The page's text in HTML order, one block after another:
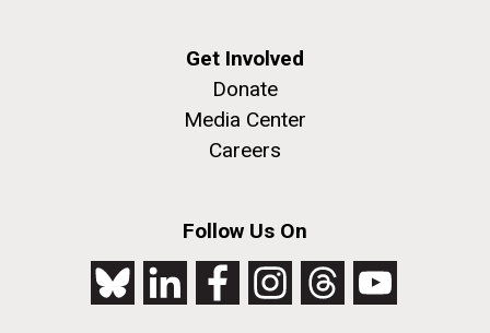
Get Involved
Donate
Media Center
Careers
Follow Us On